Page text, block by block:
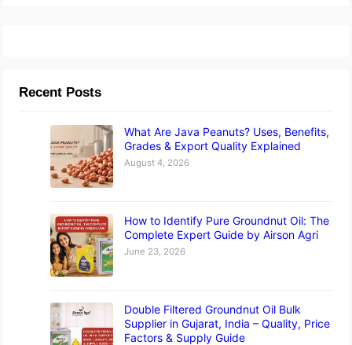
Recent Posts
What Are Java Peanuts? Uses, Benefits,
Grades & Export Quality Explained
August 4, 2026
How to Identify Pure Groundnut Oil: The
Complete Expert Guide by Airson Agri
June 23, 2026
Double Filtered Groundnut Oil Bulk
Supplier in Gujarat, India – Quality, Price
Factors & Supply Guide